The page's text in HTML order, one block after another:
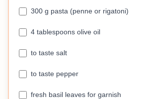
300 g pasta (penne or rigatoni)
4 tablespoons olive oil
to taste salt
to taste pepper
fresh basil leaves for garnish